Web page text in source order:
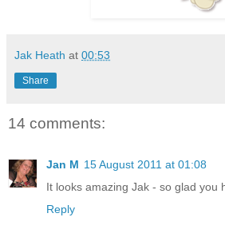
Jak Heath at 00:53
Share
14 comments:
Jan M 15 August 2011 at 01:08
It looks amazing Jak - so glad you
Reply